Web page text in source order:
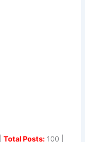
|Total Posts: 100 |